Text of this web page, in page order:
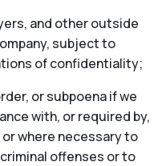
and other outside
subject to
of confidentiality;
or subpoena if we
with, or required by,
where necessary to
offenses or to